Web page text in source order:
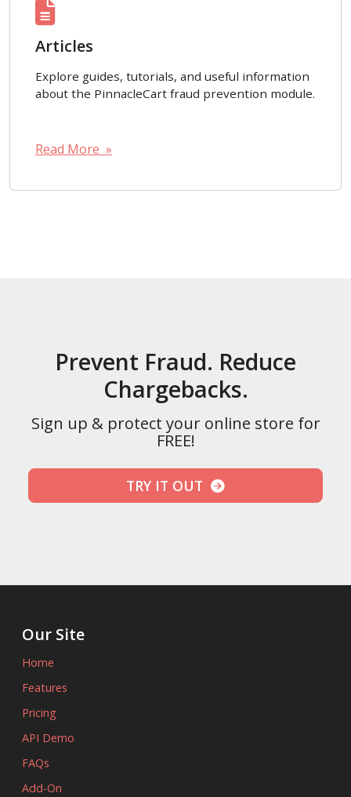
Articles
Explore guides, tutorials, and useful information
about the PinnacleCart fraud prevention module.
Read More »
Prevent Fraud. Reduce
Chargebacks.
Sign up & protect your online store for
FREE!
TRY IT OUT
Our Site
Home
Features
Pricing
API Demo
FAQs
Add-On